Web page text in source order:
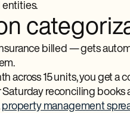
billed — gets
across 15 units, you get a
reconciling books
property management